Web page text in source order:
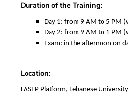
Duration of the Training:
Day 1: from 9 AM to 5 PM
Day 2: from 9 AM to 1 PM
Exam: in the afternoon on
Location:
FASEP Platform, Lebanese